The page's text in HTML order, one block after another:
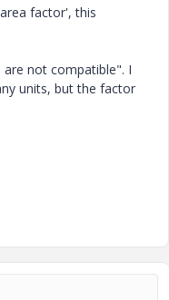
factor', this
not compatible". I
units, but the factor